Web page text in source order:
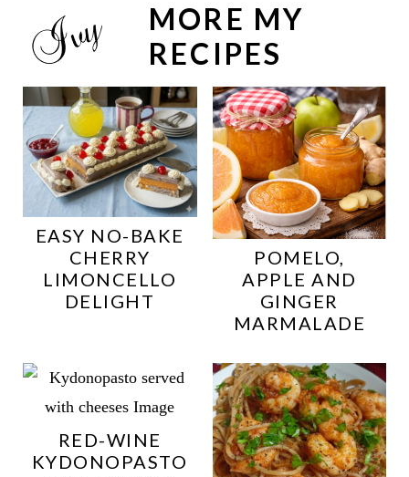
MORE MY
RECIPES
EASY NO-BAKE
CHERRY
LIMONCELLO
DELIGHT
POMELO,
APPLE AND
GINGER
MARMALADE
RED-WINE
KYDONOPASTO